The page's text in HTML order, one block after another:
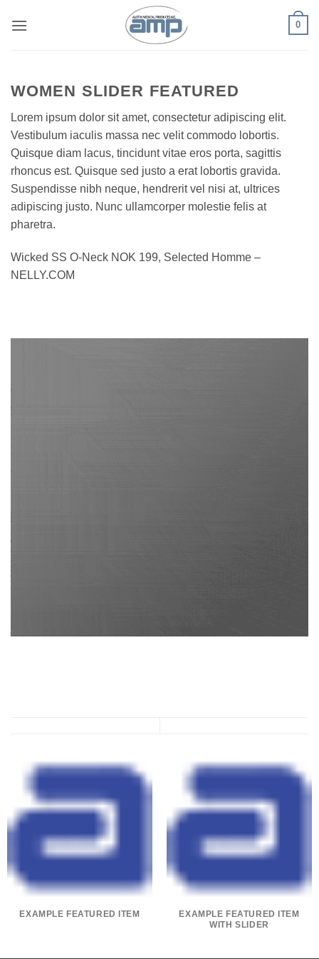
0
WOMEN SLIDER FEATURED
Lorem ipsum dolor sit amet, consectetur adipiscing elit.
Vestibulum iaculis massa nec velit commodo lobortis.
Quisque diam lacus, tincidunt vitae eros porta, sagittis
rhoncus est. Quisque sed justo a erat lobortis gravida.
Suspendisse nibh neque, hendrerit vel nisi at, ultrices
adipiscing justo. Nunc ullamcorper molestie felis at
pharetra.
Wicked SS O-Neck NOK 199, Selected Homme –
NELLY.COM
EXAMPLE FEATURED ITEM
EXAMPLE FEATURED ITEM
WITH SLIDER